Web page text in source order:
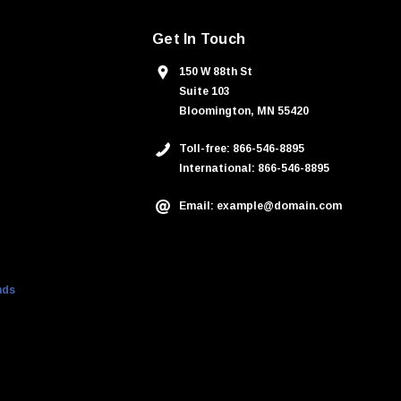
Get In Touch
150 W 88th St
Suite 103
Bloomington, MN 55420
Toll-free: 866-546-8895
International: 866-546-8895
Email: example@domain.com